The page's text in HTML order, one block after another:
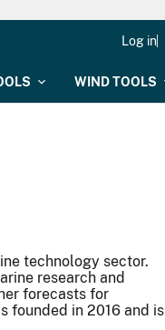
WIND TOOLS
Log in
technology sector.
research and
forecasts for
founded in 2016 and is